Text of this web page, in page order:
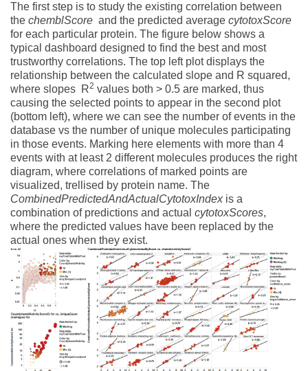
The first step is to study the existing correlation between
the chemblScore and the predicted average cytotoxScore
for each particular protein. The figure below shows a
typical dashboard designed to find the best and most
trustworthy correlations. The top left plot displays the
relationship between the calculated slope and R squared,
where slopes R2 values both > 0.5 are marked, thus
causing the selected points to appear in the second plot
(bottom left), where we can see the number of events in the
database vs the number of unique molecules participating
in those events. Marking here elements with more than 4
events with at least 2 different molecules produces the right
diagram, where correlations of marked points are
visualized, trellised by protein name. The
CombinedPredictedAndActualCytotoxIndexis a
combination of predictions and actual cytotoxScores,
where the predicted values have been replaced by the
actual ones when they exist.